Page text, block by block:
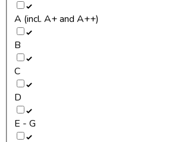
A (incl. A+ and A++)
B
C
D
E - G